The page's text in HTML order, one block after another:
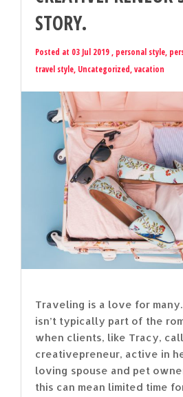
STORY.
Posted at 03 Jul 2019 , personal style,
travel style, Uncategorized,vacation
Traveling is a love for
isn’t typically part of the
when clients, like Tracy, call
creativepreneur, active in
loving spouse and pet
this can mean limited time